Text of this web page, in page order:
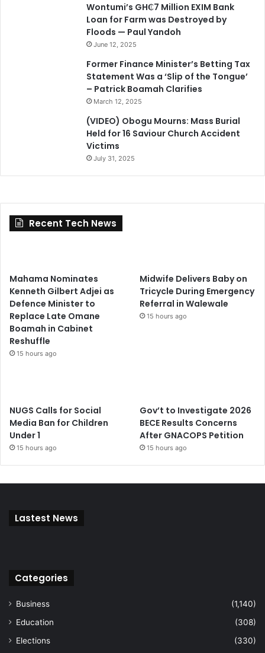
Wontumi’s GH₵7 Million EXIM Bank
Loan for Farm was Destroyed by
Floods — Paul Yandoh
June 12, 2025
Former Finance Minister’s Betting Tax
Statement Was a ‘Slip of the Tongue’
– Patrick Boamah Clarifies
March 12, 2025
(VIDEO) Obogu Mourns: Mass Burial
Held for 16 Saviour Church Accident
Victims
July 31, 2025
Recent Tech News
Mahama Nominates
Kenneth Gilbert Adjei as
Defence Minister to
Replace Late Omane
Boamah in Cabinet
Reshuffle
15 hours ago
Midwife Delivers Baby on
Tricycle During Emergency
Referral in Walewale
15 hours ago
NUGS Calls for Social
Media Ban for Children
Under 1
15 hours ago
Gov’t to Investigate 2026
BECE Results Concerns
After GNACOPS Petition
15 hours ago
Lastest News
Categories
Business
(1,140)
Education
(308)
Elections
(330)